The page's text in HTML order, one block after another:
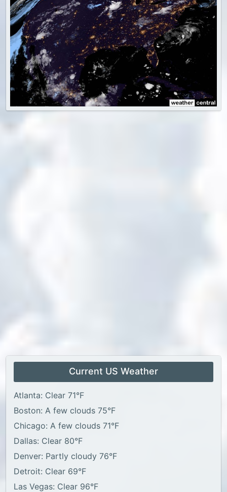
Current US Weather
Atlanta: Clear 71°F
Boston: A few clouds 75°F
Chicago: A few clouds 71°F
Dallas: Clear 80°F
Denver: Partly cloudy 76°F
Detroit: Clear 69°F
Las Vegas: Clear 96°F